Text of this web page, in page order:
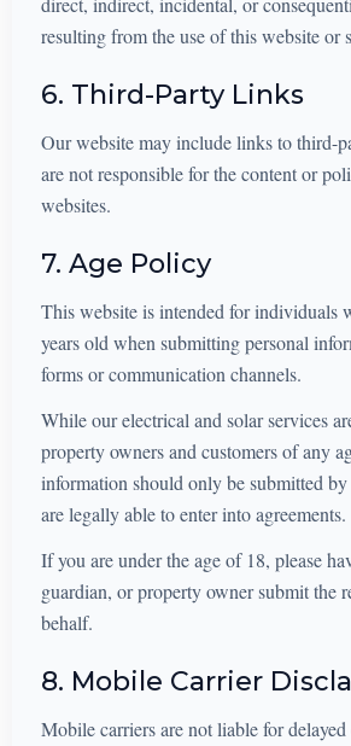
resulting from the use of this website or
6. Third-Party Links
Our website may include links to third-
are not responsible for the content or
websites.
7. Age Policy
This website is intended for individuals
years old when submitting personal
forms or communication channels.
While our electrical and solar services
property owners and customers of any
information should only be submitted
are legally able to enter into agreements.
If you are under the age of 18, please
guardian, or property owner submit the
behalf.
8. Mobile Carrier
Mobile carriers are not liable for